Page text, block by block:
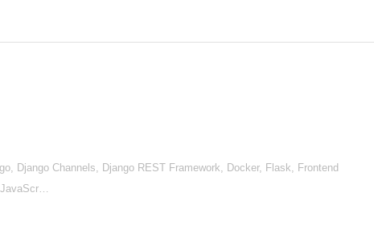
Django Channels, Django REST Framework, Docker, Flask, Frontend